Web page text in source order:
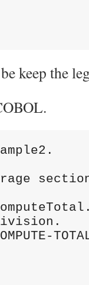
keep the